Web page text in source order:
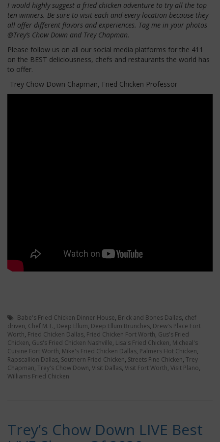
I would highly suggest a fried chicken adventure to try all the top
ten winners. Be sure to visit each and every location because they
all offer different flavors and experiences. Tag me in your photos
@Trey’s Chow Down and Trey Chapman.
Please follow us on all our social media platforms for the 411
on the BEST deliciousness, chefs and restaurants the world has
to offer.
-Trey Chow Down Chapman, Fried Chicken Professor
Babe's Fried Chicken Dinner House, Brick and Bones Dallas, chef
driven, Chef M.T., Deep Ellum, Deep Ellum Brunches, Drew's Place Fort
Worth, Fried Chicken Dallas, Fried Chicken Fort Worth, Gus's Fried
Chicken, Gus's Fried Chicken Nashville, Lisa's Fried Chicken, Micheal's
Cuisine Fort Worth, Mike's Fried Chicken Dallas, Palmers Hot Chicken,
Rapscallion Dallas, Southern Fried Chicken, Streets Fine Chicken, Trey
Chapman, Trey's Chow Down, Visit Dallas, Visit Fort Worth, Visit Plano,
Williams Fried Chicken
Trey’s Chow Down LIVE Best